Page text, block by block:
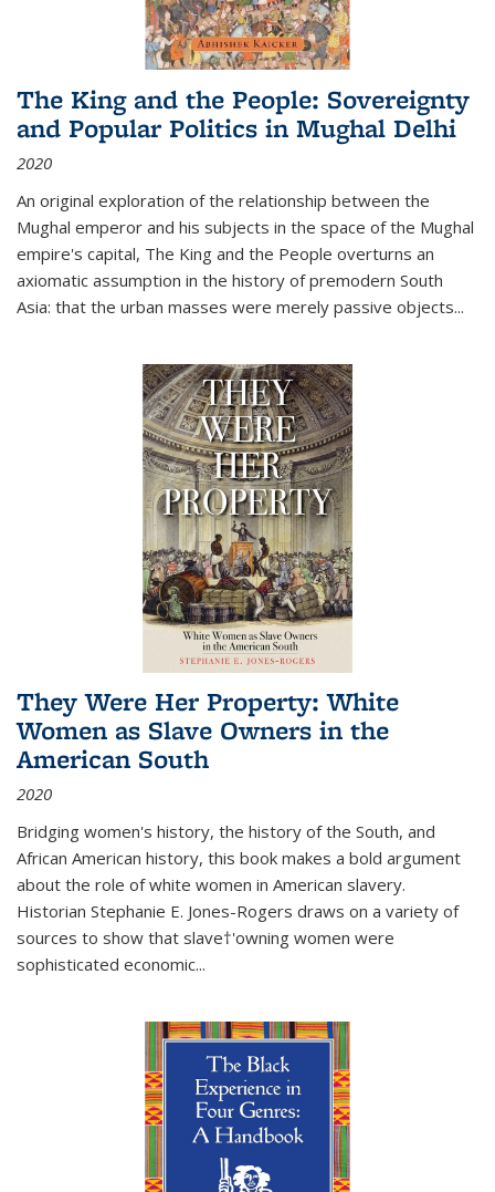
The King and the People: Sovereignty
and Popular Politics in Mughal Delhi
2020
An original exploration of the relationship between the
Mughal emperor and his subjects in the space of the Mughal
empire's capital, The King and the People overturns an
axiomatic assumption in the history of premodern South
Asia: that the urban masses were merely passive objects...
They Were Her Property: White
Women as Slave Owners in the
American South
2020
Bridging women's history, the history of the South, and
African American history, this book makes a bold argument
about the role of white women in American slavery.
Historian Stephanie E. Jones-Rogers draws on a variety of
sources to show that slave†'owning women were
sophisticated economic...